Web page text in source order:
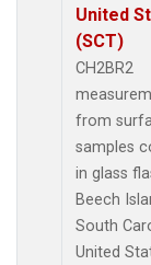
United
(SCT)
CH2BR2
from
samples
in glass
Beech
South
United